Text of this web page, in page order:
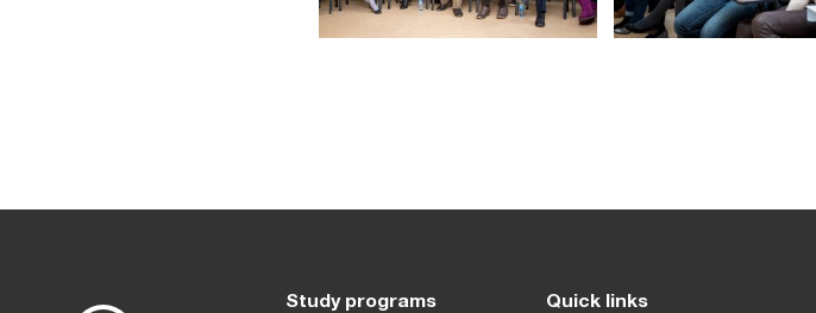
Study programs Quick links